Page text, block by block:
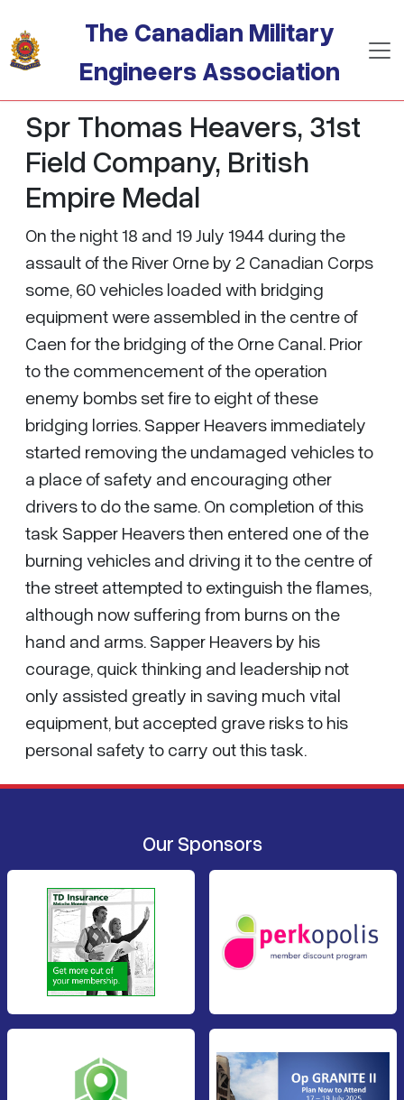
The Canadian Military
Engineers Association
Spr Thomas Heavers, 31st
Field Company, British
Empire Medal
On the night 18 and 19 July 1944 during the
assault of the River Orne by 2 Canadian Corps
some, 60 vehicles loaded with bridging
equipment were assembled in the centre of
Caen for the bridging of the Orne Canal. Prior
to the commencement of the operation
enemy bombs set fire to eight of these
bridging lorries. Sapper Heavers immediately
started removing the undamaged vehicles to
a place of safety and encouraging other
drivers to do the same. On completion of this
task Sapper Heavers then entered one of the
burning vehicles and driving it to the centre of
the street attempted to extinguish the flames,
although now suffering from burns on the
hand and arms. Sapper Heavers by his
courage, quick thinking and leadership not
only assisted greatly in saving much vital
equipment, but accepted grave risks to his
personal safety to carry out this task.
Our Sponsors